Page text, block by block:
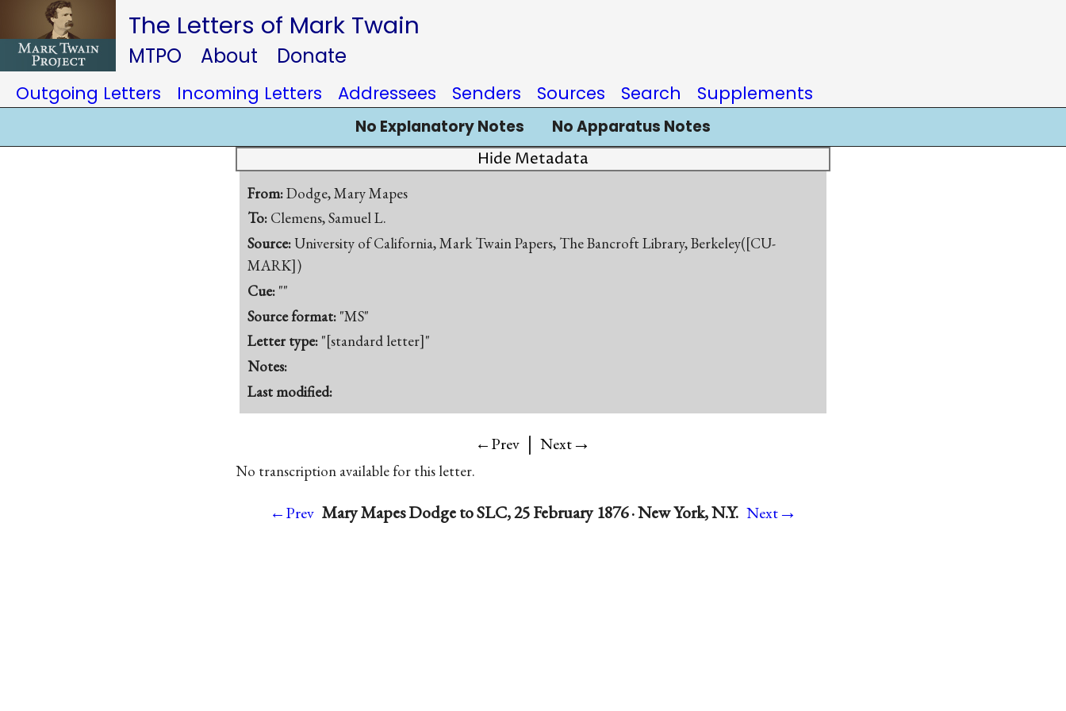
The Letters of Mark Twain
MTPO About Donate
Outgoing Letters Incoming Letters Addressees Senders Sources Search Supplements
No Explanatory Notes No Apparatus Notes
Hide Metadata
From:Dodge, Mary Mapes
To: Clemens, Samuel L.
Source:University of California, Mark Twain Papers, The Bancroft Library, Berkeley([CU-
MARK])
Cue: ""
Source format: "MS"
Letter type: "[standard letter]"
Notes:
Last modified:
←Prev | Next→
No transcription available for this letter.
←Prev Mary Mapes Dodge to SLC, 25 February 1876 · New York, N.Y. Next→